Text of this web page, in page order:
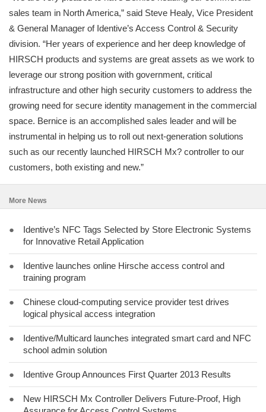
sales team in North America,” said Steve Healy, Vice President
& General Manager of Identive’s Access Control & Security
division. “Her years of experience and her deep knowledge of
HIRSCH products and systems are great assets as we work to
leverage our strong position with government, critical
infrastructure and other high security customers to address the
growing need for secure identity management in the commercial
space. Bernice is an accomplished sales leader and will be
instrumental in helping us to roll out next-generation solutions
such as our recently launched HIRSCH Mx? controller to our
customers, both existing and new.”
More News
●
Identive’s NFC Tags Selected by Store Electronic Systems
for Innovative Retail Application
●
Identive launches online Hirsche access control and
training program
●
Chinese cloud-computing service provider test drives
logical physical access integration
●
Identive/Multicard launches integrated smart card and NFC
school admin solution
● Identive Group Announces First Quarter 2013 Results
●
New HIRSCH Mx Controller Delivers Future-Proof, High